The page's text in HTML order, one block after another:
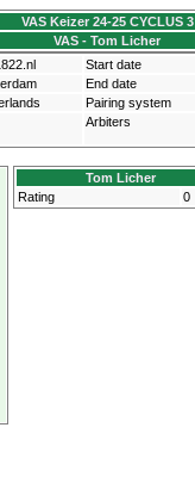
VAS Keizer 24-25 CYCLUS 3
VAS - Tom Licher
Start date
End date
Pairing system
Arbiters
Tom Licher
Rating
0